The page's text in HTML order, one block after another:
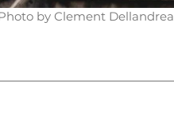
by Clement Dellandrea